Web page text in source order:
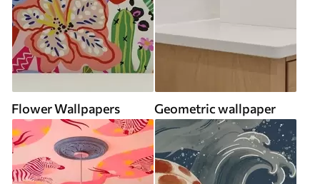
Flower Wallpapers Geometric wallpaper